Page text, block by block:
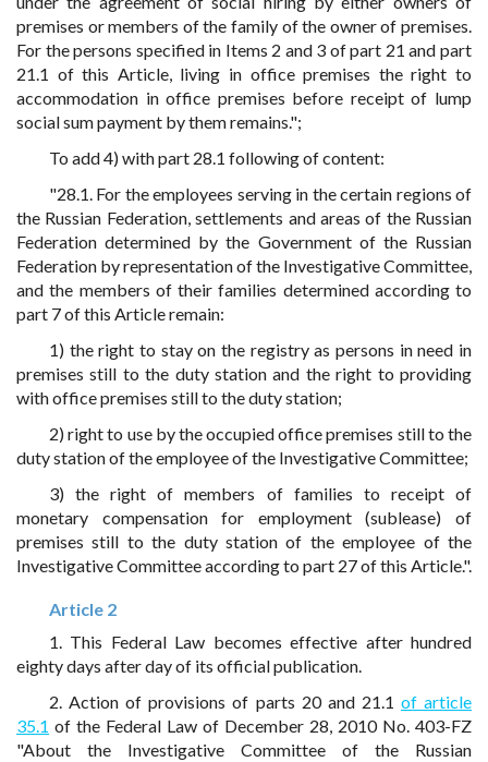
premises or members of the family of the owner of premises.
For the persons specified in Items 2 and 3 of part 21 and part
21.1 of this Article, living in office premises the right to
accommodation in office premises before receipt of lump
social sum payment by them remains.";
To add 4) with part 28.1 following of content:
"28.1. For the employees serving in the certain regions of
the Russian Federation, settlements and areas of the Russian
Federation determined by the Government of the Russian
Federation by representation of the Investigative Committee,
and the members of their families determined according to
part 7 of this Article remain:
1) the right to stay on the registry as persons in need in
premises still to the duty station and the right to providing
with office premises still to the duty station;
2) right to use by the occupied office premises still to the
duty station of the employee of the Investigative Committee;
3) the right of members of families to receipt of
monetary compensation for employment (sublease) of
premises still to the duty station of the employee of the
Investigative Committee according to part 27 of this Article.".
Article 2
1. This Federal Law becomes effective after hundred
eighty days after day of its official publication.
2. Action of provisions of parts 20 and 21.1 of article
35.1 of the Federal Law of December 28, 2010 No. 403-FZ
"About the Investigative Committee of the Russian